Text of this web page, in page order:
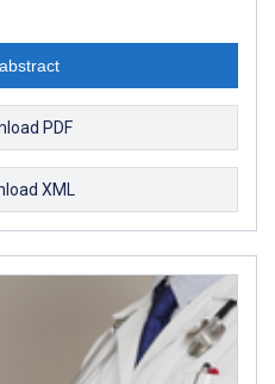
PDF
XML